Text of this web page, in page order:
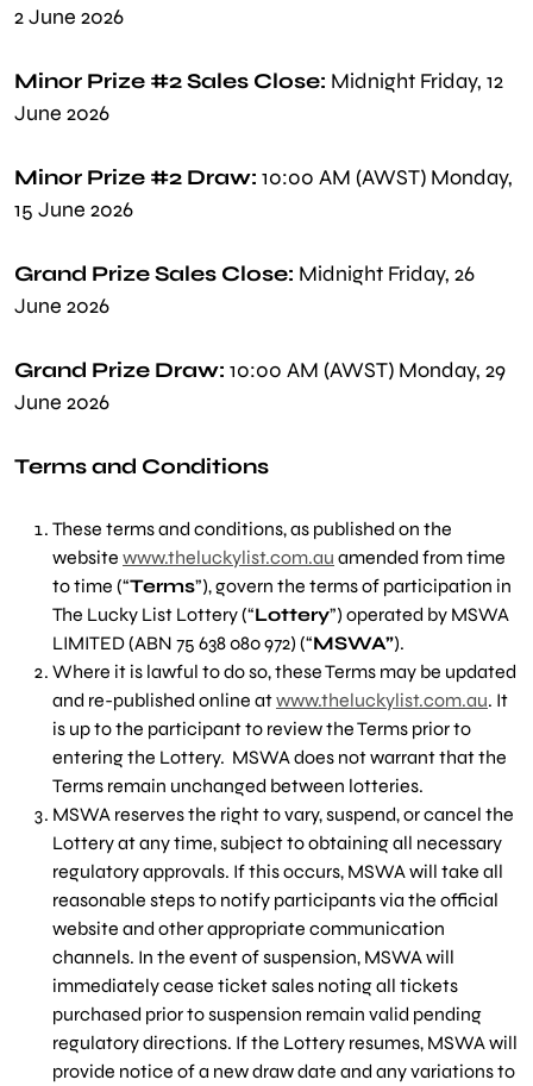
2 June 2026
Minor Prize #2 Sales Close: Midnight Friday, 12
June 2026
Minor Prize #2 Draw: 10:00 AM (AWST) Monday,
15 June 2026
Grand Prize Sales Close: Midnight Friday, 26
June 2026
Grand Prize Draw: 10:00 AM (AWST) Monday, 29
June 2026
Terms and Conditions
These terms and conditions, as published on the
website www.theluckylist.com.au amended from time
to time (“Terms”), govern the terms of participation in
The Lucky List Lottery (“Lottery”) operated by MSWA
LIMITED (ABN 75 638 080 972) (“MSWA”).
Where it is lawful to do so, these Terms may be updated
and re-published online atwww.theluckylist.com.au. It
is up to the participant to review the Terms prior to
entering the Lottery. MSWA does not warrant that the
Terms remain unchanged between lotteries.
MSWA reserves the right to vary, suspend, or cancel the
Lottery at any time, subject to obtaining all necessary
regulatory approvals. If this occurs, MSWA will take all
reasonable steps to notify participants via the official
website and other appropriate communication
channels. In the event of suspension, MSWA will
immediately cease ticket sales noting all tickets
purchased prior to suspension remain valid pending
regulatory directions. If the Lottery resumes, MSWA will
provide notice of a new draw date and any variations to